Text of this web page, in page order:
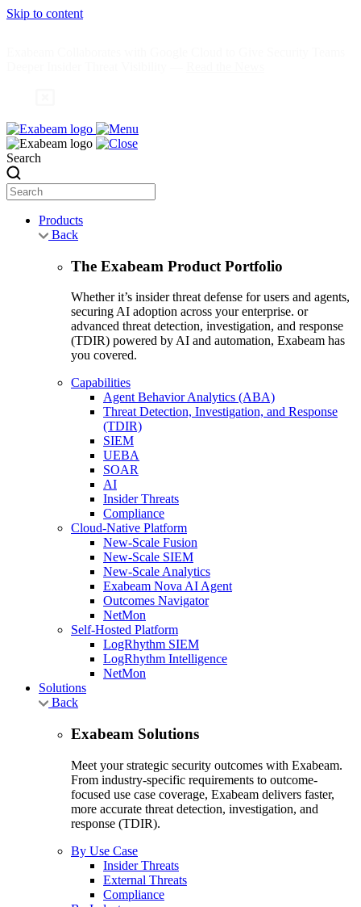
Skip to content
Search
Products
Back
The Exabeam Product Portfolio
Whether it’s insider threat defense for users and agents,
securing AI adoption across your enterprise. or
advanced threat detection, investigation, and response
(TDIR) powered by AI and automation, Exabeam has
you covered.
Capabilities
Agent Behavior Analytics (ABA)
Threat Detection, Investigation, and Response
(TDIR)
SIEM
UEBA
SOAR
AI
Insider Threats
Compliance
Cloud-Native Platform
New-Scale Fusion
New-Scale SIEM
New-Scale Analytics
Exabeam Nova AI Agent
Outcomes Navigator
NetMon
Self-Hosted Platform
LogRhythm SIEM
LogRhythm Intelligence
NetMon
Solutions
Back
Exabeam Solutions
Meet your strategic security outcomes with Exabeam.
From industry-specific requirements to outcome-
focused use case coverage, Exabeam delivers faster,
more accurate threat detection, investigation, and
response (TDIR).
By Use Case
Insider Threats
External Threats
Compliance